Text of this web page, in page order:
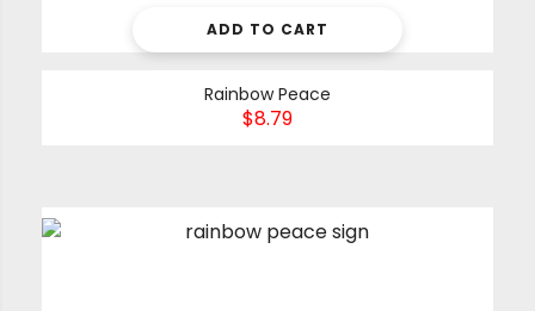
ADD TO CART
Rainbow Peace
$8.79